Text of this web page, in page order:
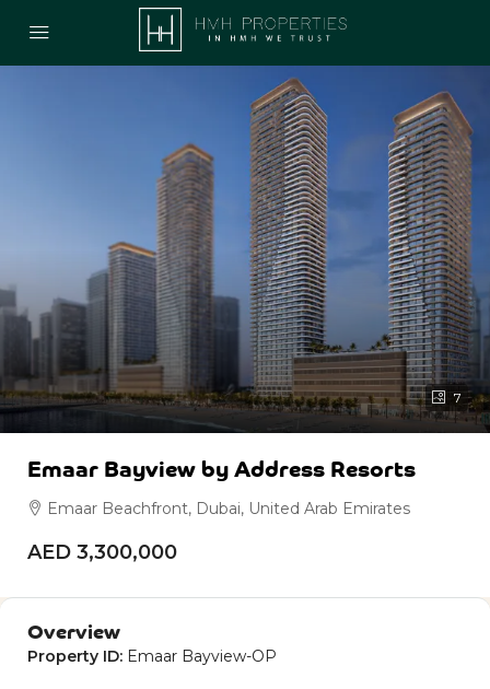
7
Emaar Bayview by Address Resorts
Emaar Beachfront, Dubai, United Arab Emirates
AED 3,300,000
Overview
Property ID: Emaar Bayview-OP